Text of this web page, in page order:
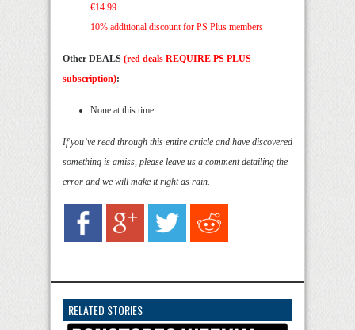
€14.99
10% additional discount for PS Plus members
Other DEALS (red deals REQUIRE PS PLUS
subscription):
None at this time…
If you’ve read through this entire article and have discovered
something is amiss, please leave us a comment detailing the
error and we will make it right as rain.
RELATED STORIES